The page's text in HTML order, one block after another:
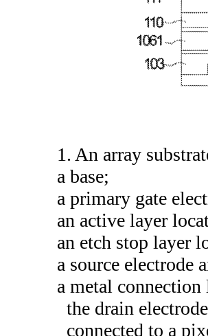
1. An array
a base;
a primary gate
an active layer
an etch stop layer
a source electrode
a metal connection
the drain
connected to a